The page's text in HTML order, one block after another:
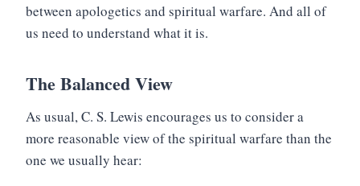
between apologetics and spiritual warfare. And all of
us need to understand what it is.
The Balanced View
As usual, C. S. Lewis encourages us to consider a
more reasonable view of the spiritual warfare than the
one we usually hear: